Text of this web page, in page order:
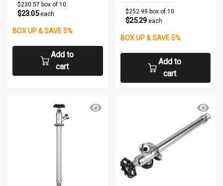
$230.57 box of 10
$23.05each
BOX UP & SAVE 5%
Add to
cart
$252.99 box of 10
$25.29each
BOX UP & SAVE 5%
Add to
cart